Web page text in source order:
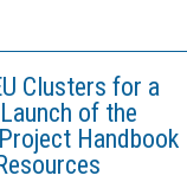
Clusters for a
of the
Handbook